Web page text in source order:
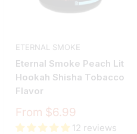
ETERNAL SMOKE
Eternal Smoke Peach Lit
Hookah Shisha Tobacco
Flavor
Sale
price
From $6.99
12 reviews